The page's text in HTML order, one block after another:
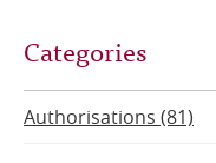
Categories
Authorisations (81)